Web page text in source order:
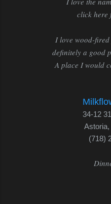
click here
I love wood-fired
definitely a good
A place I would
34-12
Astoria,
(718)